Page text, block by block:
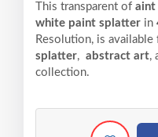
This transparent of aint
white paint splatter in
Resolution, is available
splatter, abstract art,
collection.